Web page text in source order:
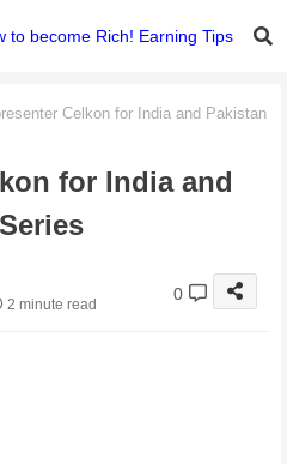
to become Rich! Earning Tips
Celkon for India and Pakistan
for India and
2 minute read
0